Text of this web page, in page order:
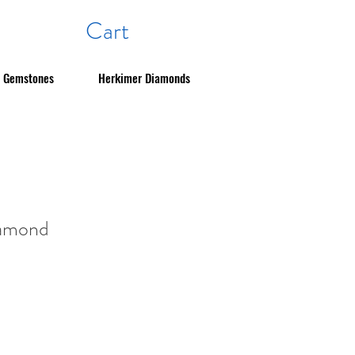
Cart
Gemstones Herkimer Diamonds